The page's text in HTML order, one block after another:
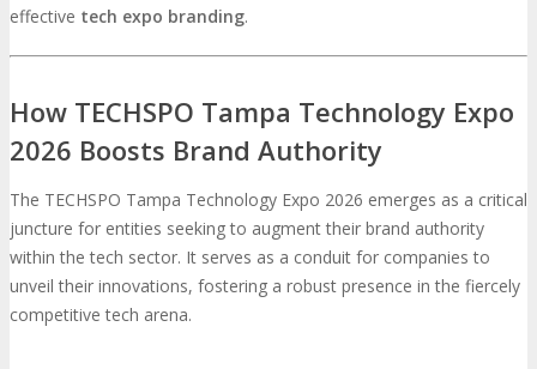
effective tech expo branding.
How TECHSPO Tampa Technology Expo
2026 Boosts Brand Authority
The TECHSPO Tampa Technology Expo 2026 emerges as a critical
juncture for entities seeking to augment their brand authority
within the tech sector. It serves as a conduit for companies to
unveil their innovations, fostering a robust presence in the fiercely
competitive tech arena.